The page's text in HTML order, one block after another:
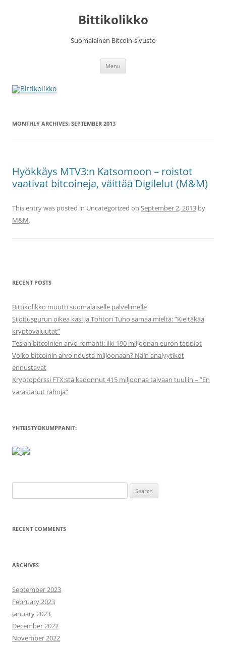
Bittikolikko
Suomalainen Bitcoin-sivusto
Menu
MONTHLY ARCHIVES: SEPTEMBER 2013
Hyökkäys MTV3:n Katsomoon – roistot
vaativat bitcoineja, väittää Digilelut (M&M)
This entry was posted in Uncategorized on September 2, 2013 by
M&M.
RECENT POSTS
Bittikolikko muutti suomalaiselle palvelimelle
Sijoitusgurun oikea käsi ja Tohtori Tuho samaa mieltä: ”Kieltäkää
kryptovaluutat”
Teslan bitcoinien arvo romahti: liki 190 miljoonan euron tappiot
Voiko bitcoinin arvo nousta miljoonaan? Näin analyytikot
ennustavat
Kryptopörssi FTX:stä kadonnut 415 miljoonaa taivaan tuuliin – ”En
varastanut rahoja”
YHTEISTYÖKUMPPANIT:
for:
RECENT COMMENTS
ARCHIVES
September 2023
February 2023
January 2023
December 2022
November 2022